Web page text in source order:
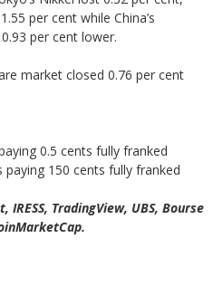
per cent while China’s
per cent lower.
market closed 0.76 per cent
0.5 cents fully franked
paying 150 cents fully franked
IRESS, TradingView, UBS, Bourse